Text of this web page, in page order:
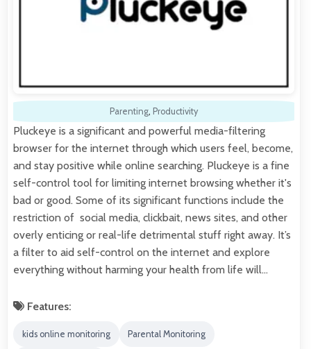
Parenting, Productivity
Pluckeye is a significant and powerful media-filtering
browser for the internet through which users feel, become,
and stay positive while online searching. Pluckeye is a fine
self-control tool for limiting internet browsing whether it's
bad or good. Some of its significant functions include the
restriction of social media, clickbait, news sites, and other
overly enticing or real-life detrimental stuff right away. It’s
a filter to aid self-control on the internet and explore
everything without harming your health from life will…
Features:
kids online monitoring Parental Monitoring